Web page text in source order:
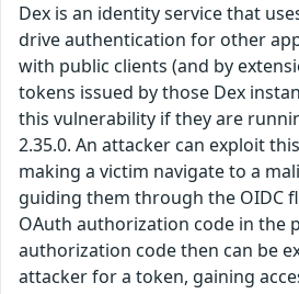
Dex is an identity service that
drive authentication for other
with public clients (and by
tokens issued by those Dex
this vulnerability if they are
2.35.0. An attacker can exploit
making a victim navigate to a
guiding them through the OIDC
OAuth authorization code in the
authorization code then can be
attacker for a token, gaining